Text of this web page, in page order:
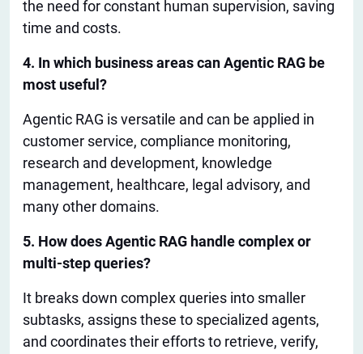
the need for constant human supervision, saving
time and costs.
4. In which business areas can Agentic RAG be
most useful ?
Agentic RAG is versatile and can be applied in
customer service, compliance monitoring,
research and development, knowledge
management, healthcare, legal advisory, and
manyother domains.
5. How does Agentic RAG handle complex or
multi-step queries?
It breaks down complex queries into smaller
subtasks, assigns these to specialized agents,
and coordinates their efforts to retrieve, verify,